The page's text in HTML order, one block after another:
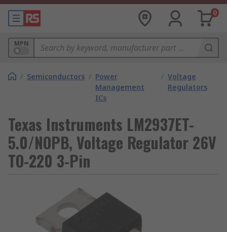
0
MPN
/ Semiconductors / Power
Management
ICs
/ Voltage
Regulators
Texas Instruments LM2937ET-
5.0/NOPB, Voltage Regulator 26V
TO-220 3-Pin